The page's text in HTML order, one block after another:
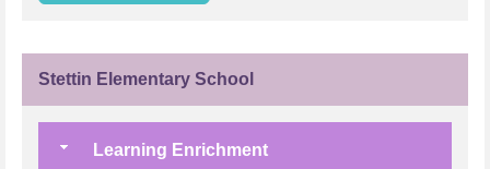
Stettin Elementary School
Learning Enrichment